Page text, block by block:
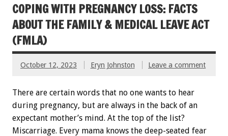
COPING WITH PREGNANCY LOSS: FACTS
ABOUT THE FAMILY & MEDICAL LEAVE ACT
(FMLA)
October 12, 2023 Eryn Johnston Leave a comment
There are certain words that no one wants to hear
during pregnancy, but are always in the back of an
expectant mother’s mind. At the top of the list?
Miscarriage. Every mama knows the deep-seated fear